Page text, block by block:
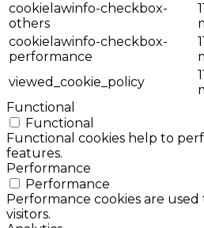
cookielawinfo-checkbox-
others
cookielawinfo-checkbox-
performance
viewed_cookie_policy
Functional
Functional
Functional cookies help to
features.
Performance
Performance
Performance cookies are
visitors.